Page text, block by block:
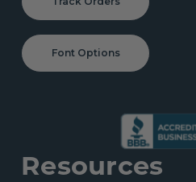
Font Options
Resources